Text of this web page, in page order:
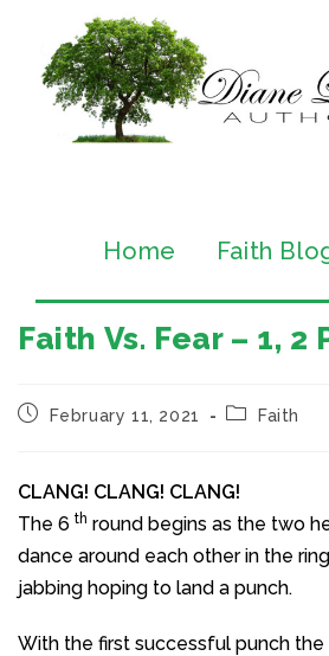
Home Faith
Faith Vs. Fear – 1, 2
February 11, 2021 Faith
CLANG! CLANG! CLANG!
The 6 th round begins as the two
dance around each other in the
jabbing hoping to land a punch.
With the first successful punch